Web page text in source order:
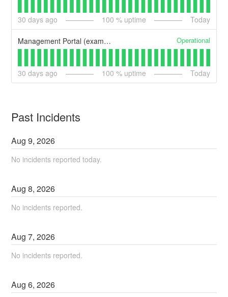
30 days ago 100 % uptime Today
Management Portal (example) Operational
30 days ago 100 % uptime Today
Past Incidents
Aug9,2026
No incidents reported today.
Aug8,2026
No incidents reported.
Aug7,2026
No incidents reported.
Aug6,2026